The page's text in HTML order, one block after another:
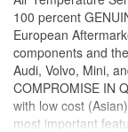
100 percent
European
components and
Audi, Volvo, Mini,
COMPROMISE IN
with low cost
most important